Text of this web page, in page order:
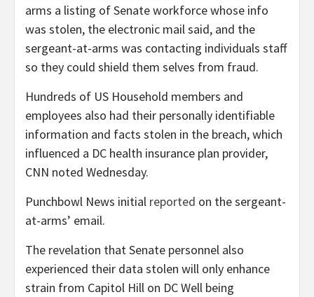
arms a listing of Senate workforce whose info
was stolen, the electronic mail said, and the
sergeant-at-arms was contacting individuals staff
so they could shield them selves from fraud.
Hundreds of US Household members and
employees also had their personally identifiable
information and facts stolen in the breach, which
influenced a DC health insurance plan provider,
CNN noted Wednesday.
Punchbowl News initial reported on the sergeant-
at-arms’ email.
The revelation that Senate personnel also
experienced their data stolen will only enhance
strain from Capitol Hill on DC Well being